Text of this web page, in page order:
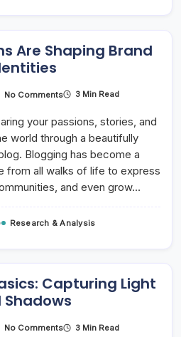
Are Shaping Brand
No CommentsOn
Are
Brand
Identities
3 Min Read
your passions, stories, and
world through a beautifully
Blogging has become a
from all walks of life to express
and even grow…
Research & Analysis
Capturing Light
Shadows
No CommentsOn 3 Min Read